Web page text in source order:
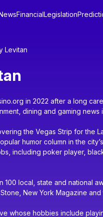
FinancialLegislation
Levitan
in 2022 after a long
dining and gaming news
the Vegas Strip for the
humor column in the
including poker player,
100 local, state and national
New York Magazine and
whose hobbies include